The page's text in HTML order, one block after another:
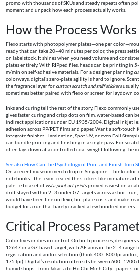
promo with thousands of SKUs and steady repeats often
moment and unpack how each process actually works.
How the Process Works
Flexo starts with photopolymer plates—one per
ready that can take 20–40 minutes per color, the press
on labelstock. It shines when you need volume and
plates entirely. With RIPped files, heads can be printing in
m/min on self-adhesive materials. For a designer planning
colorways, digital’s zero-plate agility is hard to ignore.
the fragrance layer for custom scratch and sniff stickersusually
sometimes better paired with flexo or screen for laydown
Inks and curing tell the rest of the story. Flexo commonly
gives faster curing and crisp dots on film, water-based can
indirect applications under EU 1935/2004. Digital inkjet
adhesion across PP/PET films and paper. Want a soft-touch
integrate finishes—lamination, Spot UV, or even Foil
can bundle printing and finishing in a single pass. For
often lays down at a controlled coat weight following the
See alsoHow Can the Psychology of Print and Finish Turn
On a recent museum merch drop in Singapore—think
notebooks—the team treated the stickers like miniature
palette to a set ofvista print art printsproved easiest on a
drift stayed within 2–3 under G7 targets across a short-run,
would have been fine on flexo, but plate costs and make-
budget for a run that barely cracked a few hundred meters.
Critical Process
Color lives or dies in control. On both processes, designers
12647 or a G7-based target, with ΔE aims in the 2–4 range
registration and anilox selection (think 400–800 lpi anilox,
175 lpi). Digital’s resolution often sits between 600–1200
humid shops—from Jakarta to Ho Chi Minh City—paper